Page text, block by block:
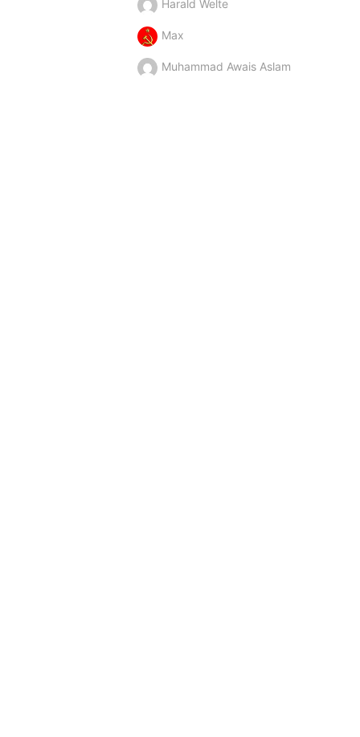
Harald Welte
Max
Muhammad Awais Aslam